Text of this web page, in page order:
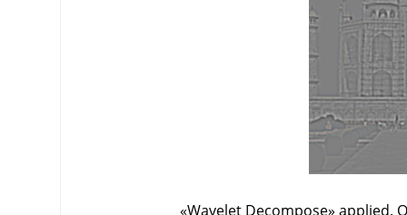
«Wavelet Decompose» applied.